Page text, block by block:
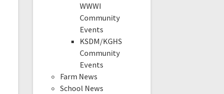
WWWI
Community
Events
KSDM/KGHS
Community
Events
Farm News
School News